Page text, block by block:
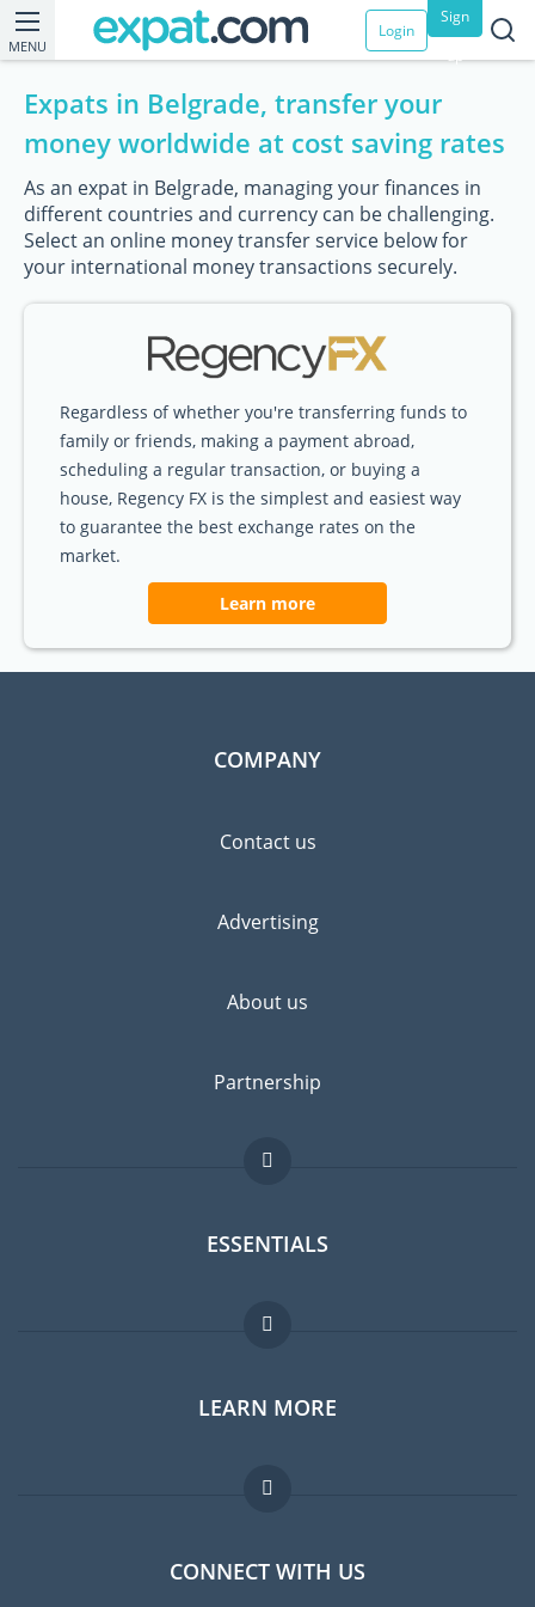
MENU
Login
Sign
up
Expats in Belgrade, transfer your
money worldwide at cost saving rates
As an expat in Belgrade, managing your finances in
different countries and currency can be challenging.
Select an online money transfer service below for
your international money transactions securely.
Regardless of whether you're transferring funds to
family or friends, making a payment abroad,
scheduling a regular transaction, or buying a
house, Regency FX is the simplest and easiest way
to guarantee the best exchange rates on the
market.
Learn more
COMPANY
Contact us
Advertising
About us
Partnership
ESSENTIALS
Expat forum
Expat guide
Jobs abroad
LEARN MORE
FAQ
Experts
CONNECT WITH US